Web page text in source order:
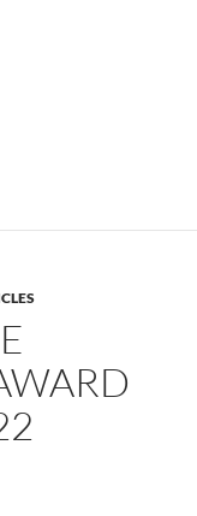
– by David B.